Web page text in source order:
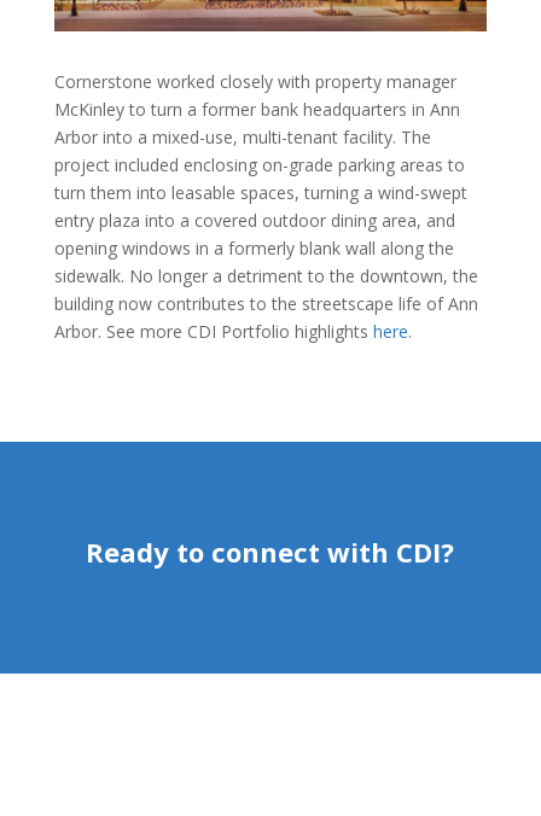
Cornerstone worked closely with property manager
McKinley to turn a former bank headquarters in Ann
Arbor into a mixed-use, multi-tenant facility. The
project included enclosing on-grade parking areas to
turn them into leasable spaces, turning a wind-swept
entry plaza into a covered outdoor dining area, and
opening windows in a formerly blank wall along the
sidewalk. No longer a detriment to the downtown, the
building now contributes to the streetscape life of Ann
Arbor. See more CDI Portfolio highlights here.
Ready to connect with CDI?